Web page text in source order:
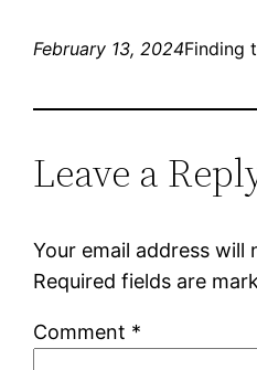
February 13, 2024Finding
Leave a
Your email address will
Required fields are
Comment *